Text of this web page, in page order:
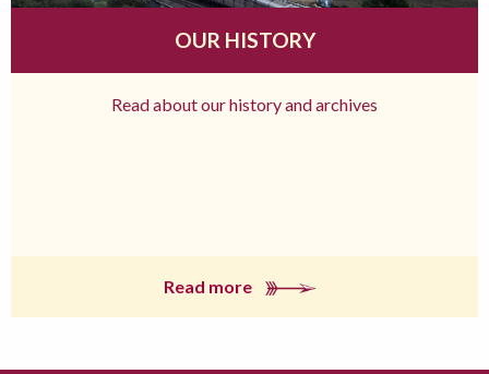
OUR HISTORY
Read about our history and archives
Read more